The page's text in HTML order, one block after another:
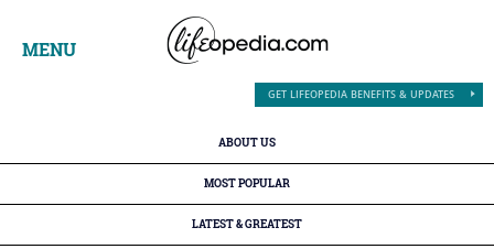
MENU
ABOUT US
MOST POPULAR
LATEST & GREATEST
GET LIFEOPEDIA BENEFITS & UPDATES